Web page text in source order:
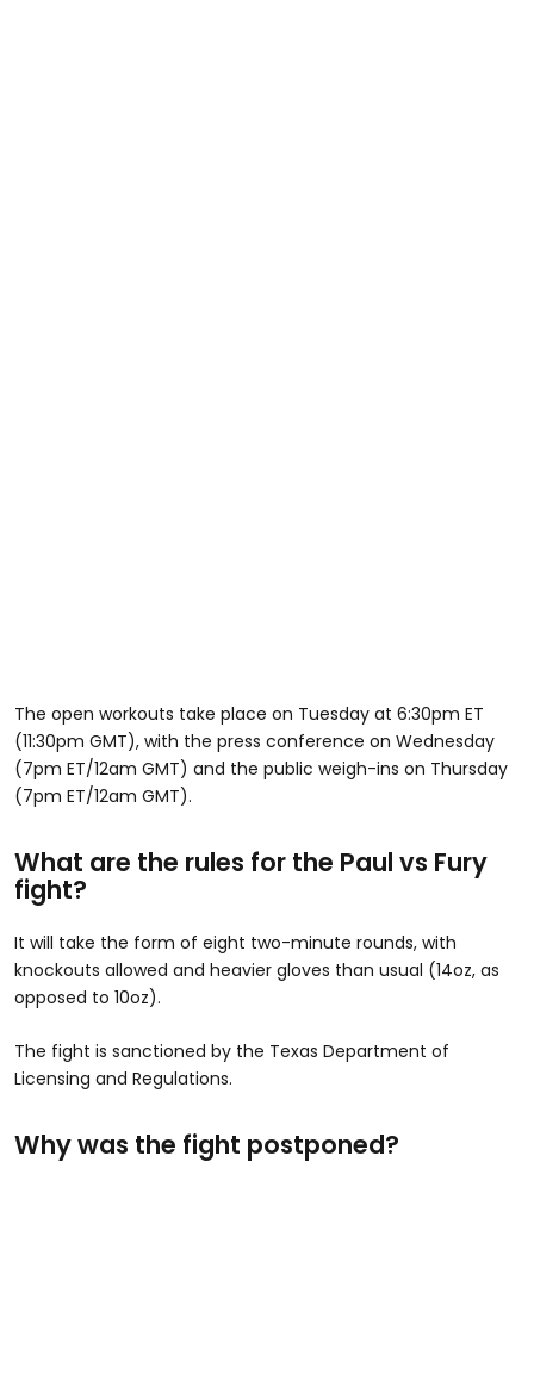
The open workouts take place on Tuesday at 6:30pm ET
(11:30pm GMT), with the press conference on Wednesday
(7pm ET/12am GMT) and the public weigh-ins on Thursday
(7pm ET/12am GMT).
What are the rules for the Paul vs Fury
fight?
It will take the form of eight two-minute rounds, with
knockouts allowed and heavier gloves than usual (14oz, as
opposed to 10oz).
The fight is sanctioned by the Texas Department of
Licensing and Regulations.
Why was the fight postponed?